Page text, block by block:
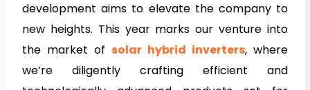
development aims to elevate the company to
new heights. This year marks our venture into
the market of solar hybrid inverters, where
we’re diligently crafting efficient and